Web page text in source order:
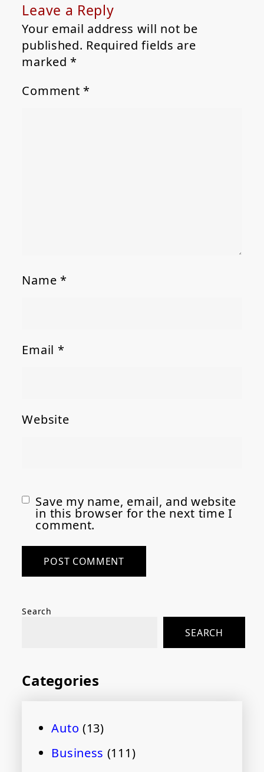
Leave a Reply
Your email address will not be
published. Required fields are
marked *
Comment *
Name *
Email *
Website
Save my name, email, and website
in this browser for the next time I
comment.
Search
SEARCH
Categories
Auto (13)
Business (111)